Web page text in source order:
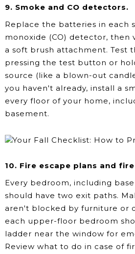
9. Smoke and CO detectors.
Replace the batteries in each
monoxide (CO) detector, then
a soft brush attachment. Test
pressing the test button or
source (like a blown-out
you haven't already, install a
every floor of your home,
basement.
10. Fire escape plans and
Every bedroom, including
should have two exit paths.
aren't blocked by furniture or
each upper-floor bedroom
ladder near the window for
Review what to do in case of